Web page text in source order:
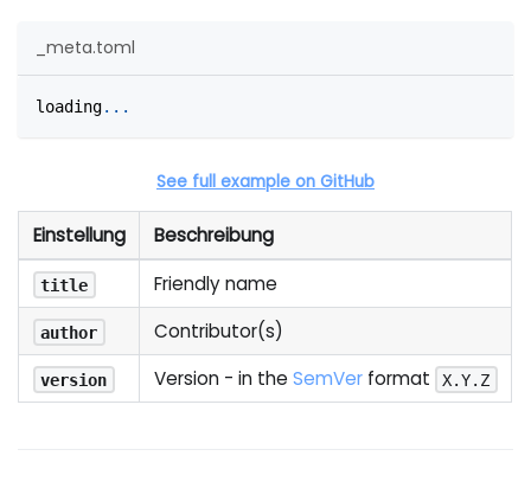
_meta.toml
loading. . .
See full example on GitHub
Einstellung Beschreibung
title Friendly name
author Contributor(s)
version Version - in the SemVerformat X.Y.Z